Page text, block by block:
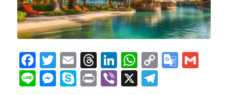
Facebook
Twitter
EmailThreads
LinkedIn
WhatsApp
Copy
Link
LineMessenger
Skype
PrintViber
X